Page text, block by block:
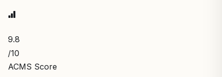
9.8
/10
ACMS Score